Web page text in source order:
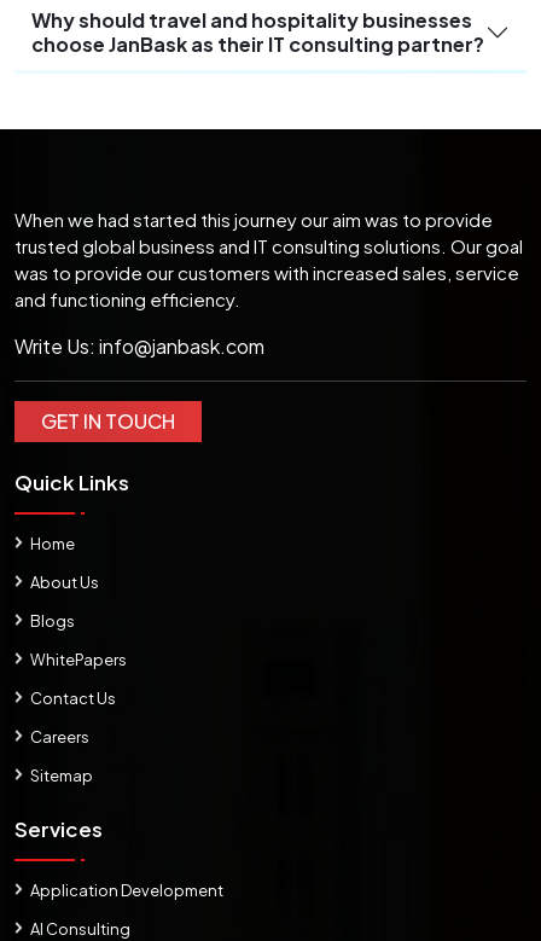
Why should travel and hospitality businesses
choose JanBask as their IT consulting partner?
When we had started this journey our aim was to provide
trusted global business and IT consulting solutions. Our goal
was to provide our customers with increased sales, service
and functioning efficiency.
Write Us: info@janbask.com
GET IN TOUCH
Quick Links
Home
About Us
Blogs
WhitePapers
Contact Us
Careers
Sitemap
Services
Application Development
AI Consulting